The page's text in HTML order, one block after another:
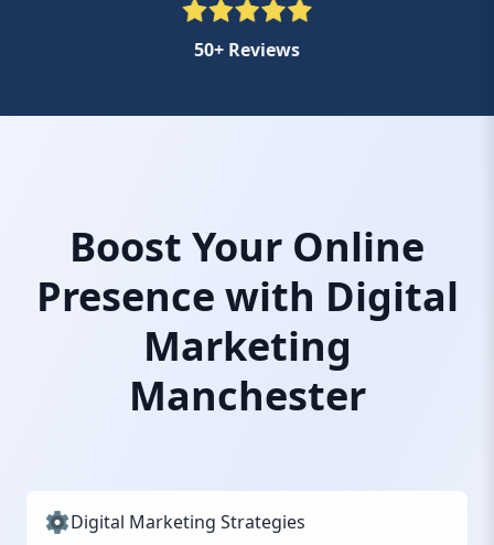
50+ Reviews
Boost Your Online
Presence with Digital
Marketing
Manchester
Digital Marketing Strategies